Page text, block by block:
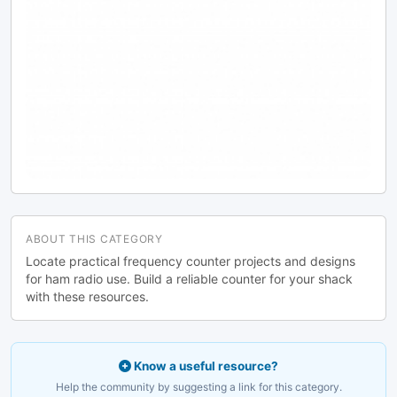
ABOUT THIS CATEGORY
Locate practical frequency counter projects and designs
for ham radio use. Build a reliable counter for your shack
with these resources.
Know a useful resource?
Help the community by suggesting a link for this category.